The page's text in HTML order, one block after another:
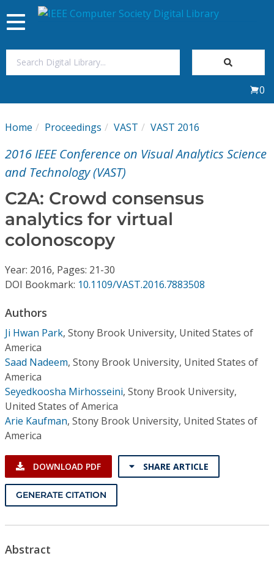
My Subscriptions
Magazines
Journals
Video Library
Conference Proceedings
Individual CSDL Subscriptions
Institutional CSDL
Subscriptions
Resources
Toggle
navigation
0
Home Proceedings VAST VAST 2016
2016 IEEE Conference on Visual Analytics Science
and Technology (VAST)
C2A: Crowd consensus
analytics for virtual
colonoscopy
Year: 2016, Pages: 21-30
DOI Bookmark: 10.1109/VAST.2016.7883508
Authors
Ji Hwan Park, Stony Brook University, United States of
America
Saad Nadeem, Stony Brook University, United States of
America
Seyedkoosha Mirhosseini, Stony Brook University,
United States of America
Arie Kaufman, Stony Brook University, United States of
America
DOWNLOAD PDF SHARE ARTICLE
GENERATE CITATION
Abstract